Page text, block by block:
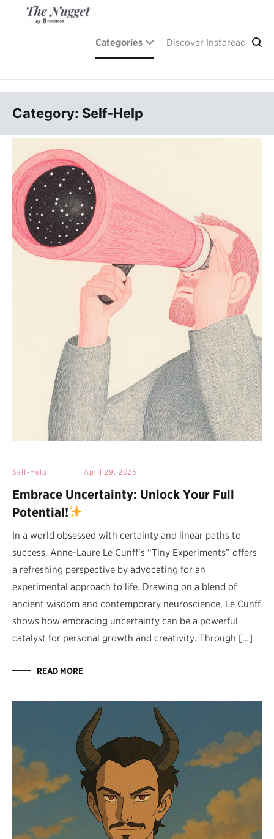
Categories Discover Instaread
Category: Self-Help
Self-Help April 29, 2025
Embrace Uncertainty: Unlock Your Full
Potential!
In a world obsessed with certainty and linear paths to
success, Anne-Laure Le Cunff’s “Tiny Experiments” offers
a refreshing perspective by advocating for an
experimental approach to life. Drawing on a blend of
ancient wisdom and contemporary neuroscience, Le Cunff
shows how embracing uncertainty can be a powerful
catalyst for personal growth and creativity. Through […]
READ MORE